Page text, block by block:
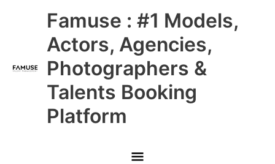
Famuse : #1 Models,
Actors, Agencies,
Photographers &
Talents Booking
Platform
Main
Menu